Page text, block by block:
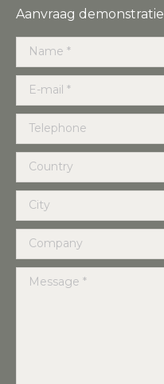
Aanvraag demonstratie
Name *
E-mail *
Telephone
Country
City
Company
Message *